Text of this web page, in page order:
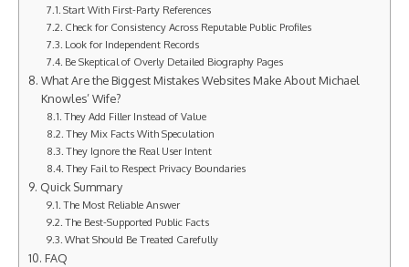
Start With First-Party References
Check for Consistency Across Reputable Public Profiles
Look for Independent Records
Be Skeptical of Overly Detailed Biography Pages
What Are the Biggest Mistakes Websites Make About Michael
Knowles’ Wife?
They Add Filler Instead of Value
They Mix Facts With Speculation
They Ignore the Real User Intent
They Fail to Respect Privacy Boundaries
Quick Summary
The Most Reliable Answer
The Best-Supported Public Facts
What Should Be Treated Carefully
FAQ